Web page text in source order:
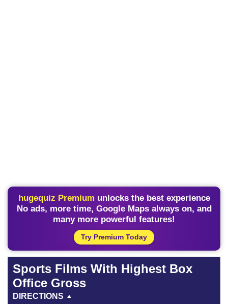
hugequiz Premium unlocks the best experience
No ads, more time, Google Maps always on, and
many more powerful features!
Try Premium Today
Sports Films With Highest Box
Office Gross
DIRECTIONS